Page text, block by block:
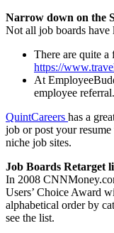
Narrow down on the
Not all job boards have
There are quite
https://
At
employee referral.
QuintCareers has a
job or post your
niche job sites.
Job Boards Retarget
In 2008
Users’ Choice Award
alphabetical order by
see the list.